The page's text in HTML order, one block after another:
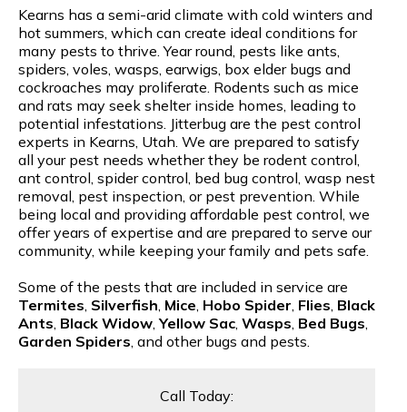
Kearns has a semi-arid climate with cold winters and
hot summers, which can create ideal conditions for
many pests to thrive. Year round, pests like ants,
spiders, voles, wasps, earwigs, box elder bugs and
cockroaches may proliferate. Rodents such as mice
and rats may seek shelter inside homes, leading to
potential infestations. Jitterbug are the pest control
experts in Kearns, Utah. We are prepared to satisfy
all your pest needs whether they be rodent control,
ant control, spider control, bed bug control, wasp nest
removal, pest inspection, or pest prevention. While
being local and providing affordable pest control, we
offer years of expertise and are prepared to serve our
community, while keeping your family and pets safe.
Some of the pests that are included in service are
Termites Silverfish Mice Hobo Spider Flies Black
Ants Black Widow ,Yellow Sac Wasps Bed Bugs
Garden Spiders , and other bugs and pests.
Call Today: